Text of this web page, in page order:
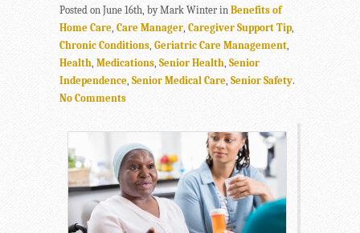
Posted on June 16th, by Mark Winter in Benefits of
Home Care, Care Manager, Caregiver Support Tip,
Chronic Conditions, Geriatric Care Management,
Health, Medications, Senior Health, Senior
Independence, Senior Medical Care, Senior Safety.
No Comments